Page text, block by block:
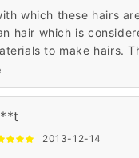
which these hairs
hair which is
to make hairs.
small long hairstyle
very unique in look
2013-12-14